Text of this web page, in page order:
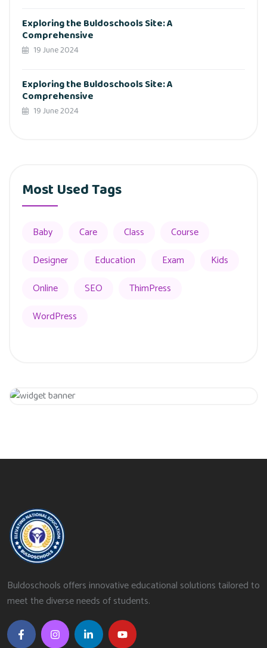
Exploring the Buldoschools Site: A
Comprehensive
19 June 2024
Exploring the Buldoschools Site: A
Comprehensive
19 June 2024
Most Used Tags
Baby Care Class
Course
Designer
Education Exam
Kids
Online
SEO
ThimPress
WordPress
Buldoschools offers innovative educational solutions tailored to
meet the diverse needs of students.